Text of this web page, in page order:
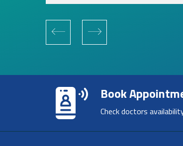
Book
Check doctors